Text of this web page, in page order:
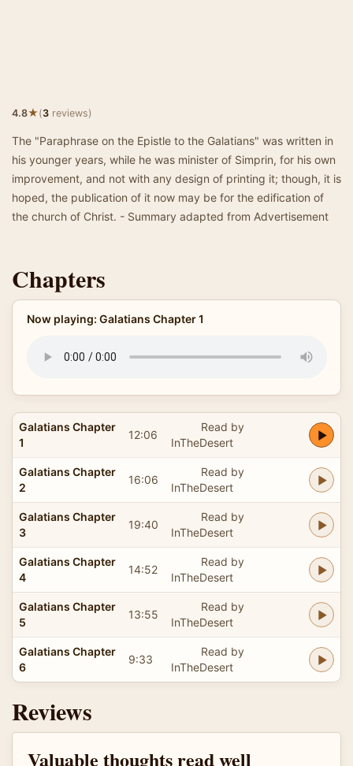
4.8★(3 reviews)
The "Paraphrase on the Epistle to the Galatians" was written in
his younger years, while he was minister of Simprin, for his own
improvement, and not with any design of printing it; though, it is
hoped, the publication of it now may be for the edification of
the church of Christ. - Summary adapted from Advertisement
Chapters
Now playing: Galatians Chapter 1
Galatians Chapter
1
12:06
Read by
InTheDesert
Galatians Chapter
2
16:06
Read by
InTheDesert
Galatians Chapter
3
19:40
Read by
InTheDesert
Galatians Chapter
4
14:52
Read by
InTheDesert
Galatians Chapter
5
13:55
Read by
InTheDesert
Galatians Chapter
6
9:33
Read by
InTheDesert
Reviews
Valuable thoughts read well